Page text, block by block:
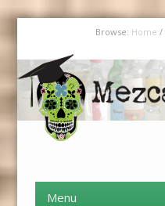
Browse: Home /
Menu
Skip to content
Mezcal PhD
Menu